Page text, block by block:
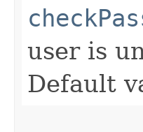
user is
Default